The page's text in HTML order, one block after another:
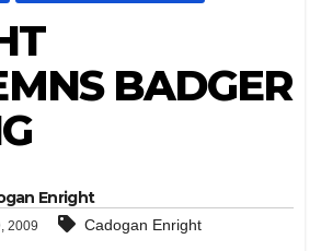
BADGER
Enright
2009 Cadogan Enright